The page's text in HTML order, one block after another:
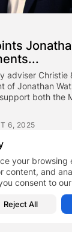
your browsing
content, and
consent to
Reject All
adviser Christie
of Jonathan
both the
6, 2025
All rights